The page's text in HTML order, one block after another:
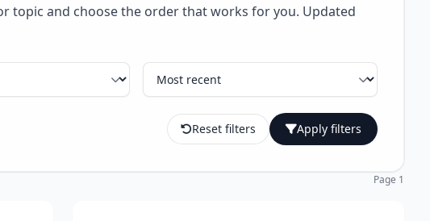
topic and choose the order that works for you. Updated
Sort
Reset filters Apply filters
Page 1